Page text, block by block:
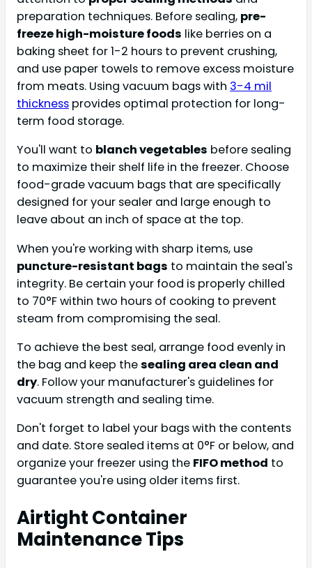
preparation techniques. Before sealing, pre-
freeze high-moisture foods like berries on a
baking sheet for 1-2 hours to prevent crushing,
and use paper towels to remove excess moisture
from meats. Using vacuum bags with 3-4 mil
thickness provides optimal protection for long-
term food storage.
You'll want to blanch vegetables before sealing
to maximize their shelf life in the freezer. Choose
food-grade vacuum bags that are specifically
designed for your sealer and large enough to
leave about an inch of space at the top.
When you're working with sharp items, use
puncture-resistant bags to maintain the seal's
integrity. Be certain your food is properly chilled
to 70°F within two hours of cooking to prevent
steam from compromising the seal.
To achieve the best seal, arrange food evenly in
the bag and keep thesealing area clean and
dry. Follow your manufacturer's guidelines for
vacuum strength and sealing time.
Don't forget to label your bags with the contents
and date. Store sealed items at 0°F or below, and
organize your freezer using the FIFO method to
guarantee you're using older items first.
Airtight Container
Maintenance Tips